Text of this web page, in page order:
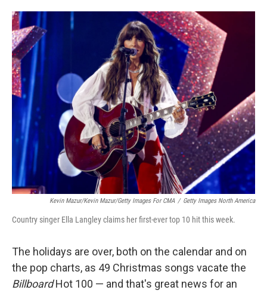
Kevin Mazur/Kevin Mazur/Getty Images For CMA / Getty Images North America
Country singer Ella Langley claims her first-ever top 10 hit this week.
The holidays are over, both on the calendar and on
the pop charts, as 49 Christmas songs vacate the
BillboardHot 100 — and that's great news for an